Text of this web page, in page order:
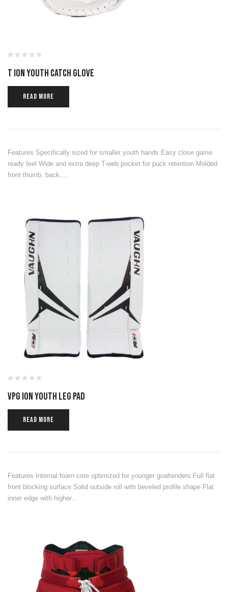
T ION YOUTH CATCH GLOVE
READ MORE
Features Specifically sized for smaller youth hands Easy close game
ready feel Wide and extra deep T-web pocket for puck retention Molded
front thumb, back,…
VPG ION YOUTH LEG PAD
READ MORE
Features Internal foam core optimized for younger goaltenders Full flat
front blocking surface Solid outside roll with beveled profile shape Flat
inner edge with higher…